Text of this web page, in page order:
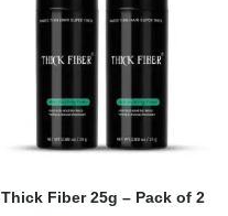
Thick Fiber 25g – Pack of 2